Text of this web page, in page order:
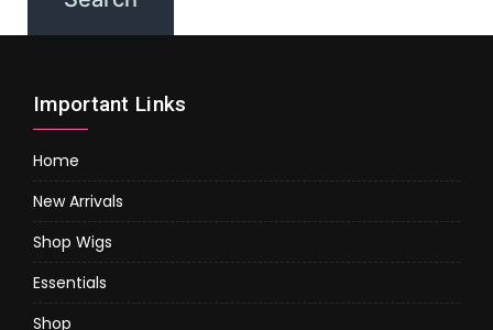
Important Links
Home
New Arrivals
Shop Wigs
Essentials
Shop